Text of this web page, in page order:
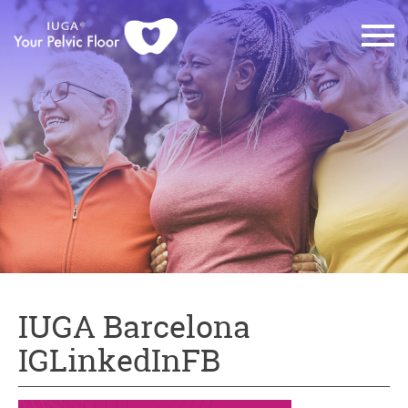
IUGA Barcelona
IGLinkedInFB